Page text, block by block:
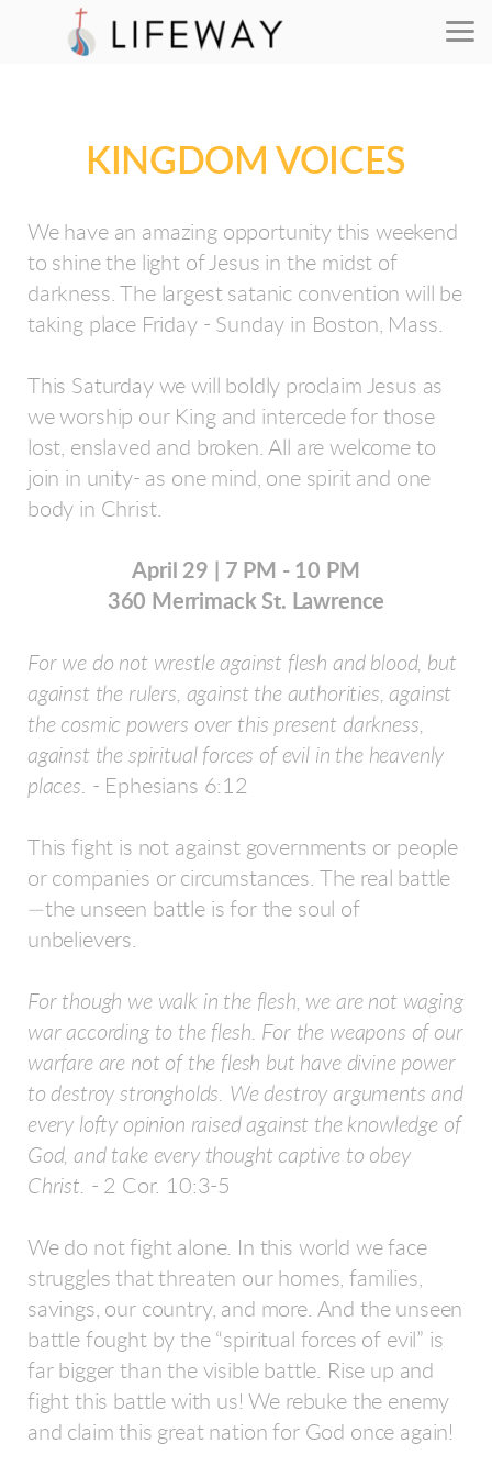
Skip to main content
KINGDOM VOICES
We have an amazing opportunity this weekend
to shine the light of Jesus in the midst of
darkness. The largest satanic convention will be
taking place Friday - Sunday in Boston, Mass.
This Saturday we will boldly proclaim Jesus as
we worship our King and intercede for those
lost, enslaved and broken. All are welcome to
join in unity- as one mind, one spirit and one
body in Christ.
April 29 | 7 PM - 10 PM
360 Merrimack St. Lawrence
For we do not wrestle against flesh and blood, but
against the rulers, against the authorities, against
the cosmic powers over this present darkness,
against the spiritual forces of evil in the heavenly
places. - Ephesians 6:12
This fight is not against governments or people
or companies or circumstances. The real battle
—the unseen battle is for the soul of
unbelievers.
For though we walk in the flesh, we are not waging
war according to the flesh. For the weapons of our
warfare are not of the flesh but have divine power
to destroy strongholds. We destroy arguments and
every lofty opinion raised against the knowledge of
God, and take every thought captive to obey
Christ. - 2 Cor. 10:3-5
We do not fight alone. In this world we face
struggles that threaten our homes, families,
savings, our country, and more. And the unseen
battle fought by the “spiritual forces of evil” is
far bigger than the visible battle. Rise up and
fight this battle with us! We rebuke the enemy
and claim this great nation for God once again!